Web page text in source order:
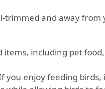
trimmed and away from
items, including pet
you enjoy feeding